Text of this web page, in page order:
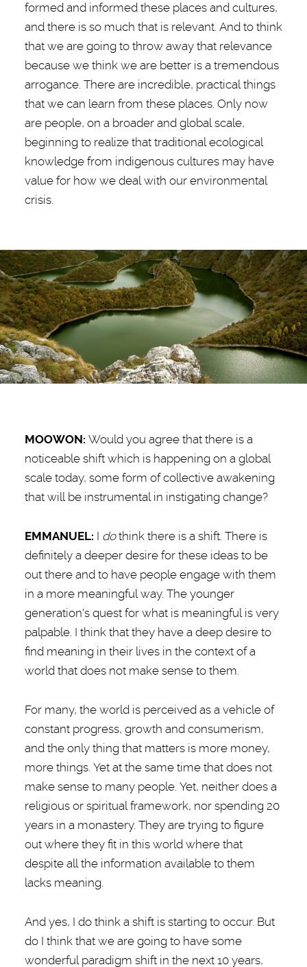
formed and informed these places and cultures,
and there is so much that is relevant. And to think
that we are going to throw away that relevance
because we think we are better is a tremendous
arrogance. There are incredible, practical things
that we can learn from these places. Only now
are people, on a broader and global scale,
beginning to realize that traditional ecological
knowledge from indigenous cultures may have
value for how we deal with our environmental
crisis.
MOOWON: Would you agree that there is a
noticeable shift which is happening on a global
scale today, some form of collective awakening
that will be instrumental in instigating change?
EMMANUEL: I dothink there is a shift. There is
definitely a deeper desire for these ideas to be
out there and to have people engage with them
in a more meaningful way. The younger
generation's quest for what is meaningful is very
palpable. I think that they have a deep desire to
find meaning in their lives in the context of a
world that does not make sense to them.
For many, the world is perceived as a vehicle of
constant progress, growth and consumerism,
and the only thing that matters is more money,
more things. Yet at the same time that does not
make sense to many people. Yet, neither does a
religious or spiritual framework, nor spending 20
years in a monastery. They are trying to figure
out where they fit in this world where that
despite all the information available to them
lacks meaning.
And yes, I do think a shift is starting to occur. But
do I think that we are going to have some
wonderful paradigm shift in the next 10 years,